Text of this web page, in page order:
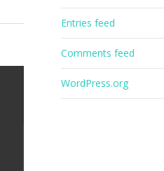
Entries feed
Comments feed
WordPress.org